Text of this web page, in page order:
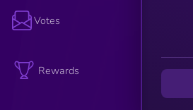
Votes
Rewards